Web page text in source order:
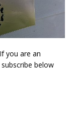
you are an
below